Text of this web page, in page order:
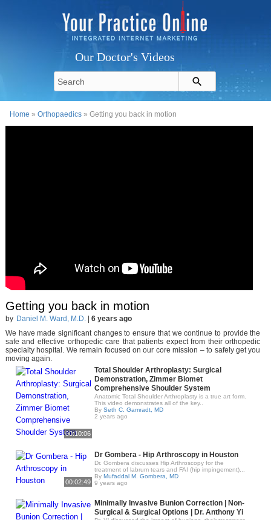
Our Doctor's Videos
Home »Orthopaedics » Getting you back in motion
Getting you back in motion
by Daniel M. Ward, M.D.| 6 years ago
We have made significant changes to ensure that we continue to provide the
safe and effective orthopedic care that patients expect from their orthopedic
specialty hospital. We remain focused on our core mission – to safely get you
moving again.
00:10:06
Total Shoulder Arthroplasty: Surgical
Demonstration, Zimmer Biomet
Comprehensive Shoulder System
Anatomic Total Shoulder Arthroplasty is a true art form.
This video demonstrates all of the key..
By Seth C. Gamradt, MD
2 years ago
00:02:49
Dr Gombera - Hip Arthroscopy in Houston
Dr. Gombera discusses Hip Arthroscopy for the
treatment of labrum tears and FAI (hip impingement)...
By Mufaddal M. Gombera, MD
9 years ago
Minimally Invasive Bunion Correction | Non-
Surgical & Surgical Options | Dr. Anthony Yi